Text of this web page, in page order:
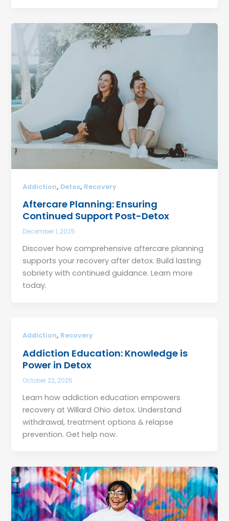
Addiction, Detox, Recovery
Aftercare Planning: Ensuring
Continued Support Post-Detox
December 1, 2025
Discover how comprehensive aftercare planning
supports your recovery after detox. Build lasting
sobriety with continued guidance. Learn more
today.
Addiction, Recovery
Addiction Education: Knowledge is
Power in Detox
October 22, 2025
Learn how addiction education empowers
recovery at Willard Ohio detox. Understand
withdrawal, treatment options & relapse
prevention. Get help now.